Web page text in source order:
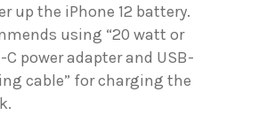
up the iPhone 12 battery.
using “20 watt or
C power adapter and USB-
cable” for charging the